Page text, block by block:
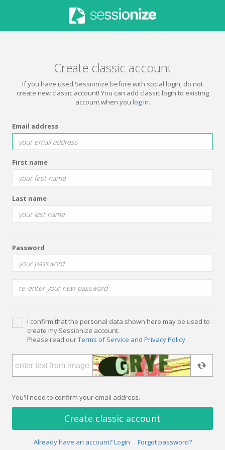
Create classic account
If you have used Sessionize before with social login, do not
create new classic account! You can add classic login to existing
account when you log in.
Email address
First name
Last name
Password
I confirm that the personal data shown here may be used to
create my Sessionize account.
Please read ourTerms of Service and Privacy Policy.
You'll need to confirm your email address.
Create classic account
Already have an account? Login Forgot password?